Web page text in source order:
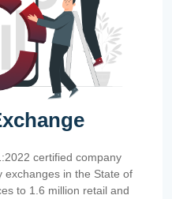
certified company
exchanges in the State of
to 1.6 million retail and